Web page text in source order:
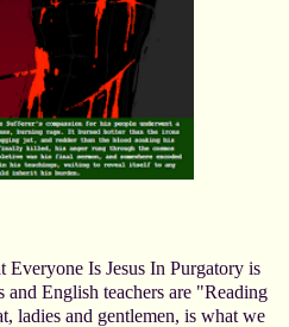
Is Jesus In Purgatory is
English teachers are "Reading
ladies and gentlemen, is what we